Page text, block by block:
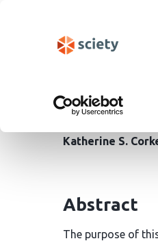
Katherine S.
Abstract
The purpose of